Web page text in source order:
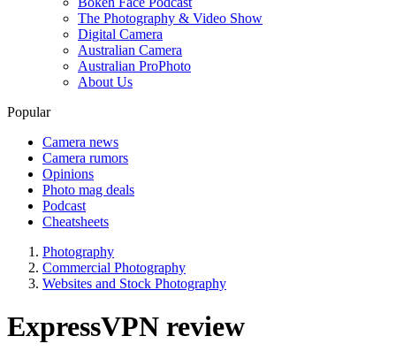
The Photography & Video Show
Digital Camera
Australian Camera
Australian ProPhoto
About Us
Popular
Camera news
Camera rumors
Opinions
Photo mag deals
Podcast
Cheatsheets
Photography
Commercial Photography
Websites and Stock Photography
ExpressVPN review